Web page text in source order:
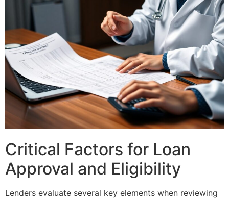
Critical Factors for Loan
Approval and Eligibility
Lenders evaluate several key elements when reviewing